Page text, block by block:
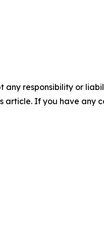
any responsibility or
If you have any